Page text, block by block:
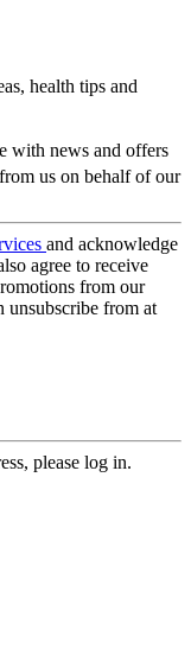
health tips and
with news and offers
us on behalf of our
and acknowledge
agree to receive
from our
unsubscribe from at
please log in.